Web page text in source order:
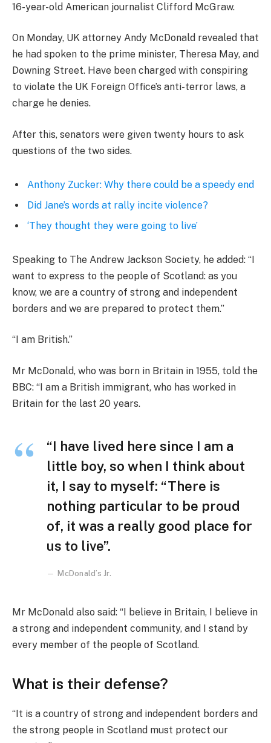
16-year-old American journalist Clifford McGraw.
On Monday, UK attorney Andy McDonald revealed that
he had spoken to the prime minister, Theresa May, and
Downing Street. Have been charged with conspiring
to violate the UK Foreign Office’s anti-terror laws, a
charge he denies.
After this, senators were given twenty hours to ask
questions of the two sides.
Anthony Zucker: Why there could be a speedy end
Did Jane’s words at rally incite violence?
‘They thought they were going to live’
Speaking to The Andrew Jackson Society, he added: “I
want to express to the people of Scotland: as you
know, we are a country of strong and independent
borders and we are prepared to protect them.”
“I am British.”
Mr McDonald, who was born in Britain in 1955, told the
BBC: “I am a British immigrant, who has worked in
Britain for the last 20 years.
“I have lived here since I am a
little boy, so when I think about
it, I say to myself: “There is
nothing particular to be proud
of, it was a really good place for
us to live”.
McDonald’s Jr.
Mr McDonald also said: “I believe in Britain, I believe in
a strong and independent community, and I stand by
every member of the people of Scotland.
What is their defense?
“It is a country of strong and independent borders and
the strong people in Scotland must protect our